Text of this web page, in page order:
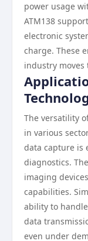
power usage
ATM138
electronic
charge. These
industry
The versatility
in various
data capture is
diagnostics.
imaging
capabilities.
ability to
data
even under